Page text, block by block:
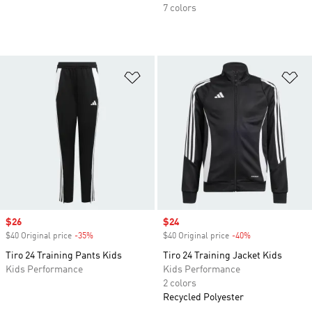
7 colors
Add to Wishlist
Sale price
$26
$40 Original price -35%
Tiro 24 Training Pants Kids
Kids Performance
Sale price
$24
$40 Original price -40%
Tiro 24 Training Jacket Kids
Kids Performance
2 colors
Recycled Polyester